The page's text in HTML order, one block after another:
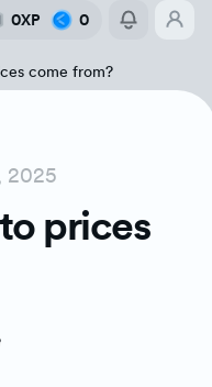
0XP 0
come from?
& where
2025
prices